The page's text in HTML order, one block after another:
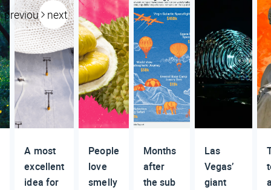
previous next
A most
excellent
idea for
People
love
smelly
Months
after
the sub
Las
Vegas’
giant